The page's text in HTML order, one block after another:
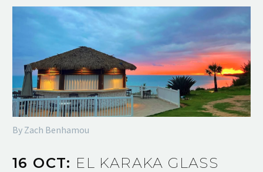
By Zach Benhamou
16 OCT: EL KARAKA GLASS